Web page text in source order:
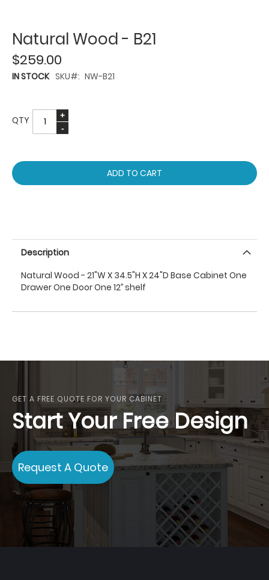
Natural Wood - B21
$259.00
IN STOCK SKU NW-B21
QTY
ADD TO CART
Description
Natural Wood - 21"W X 34.5"H X 24"D Base Cabinet One
Drawer One Door One 12’’ shelf
GET A FREE QUOTE FOR YOUR CABINET
Start Your Free Design
Request A Quote